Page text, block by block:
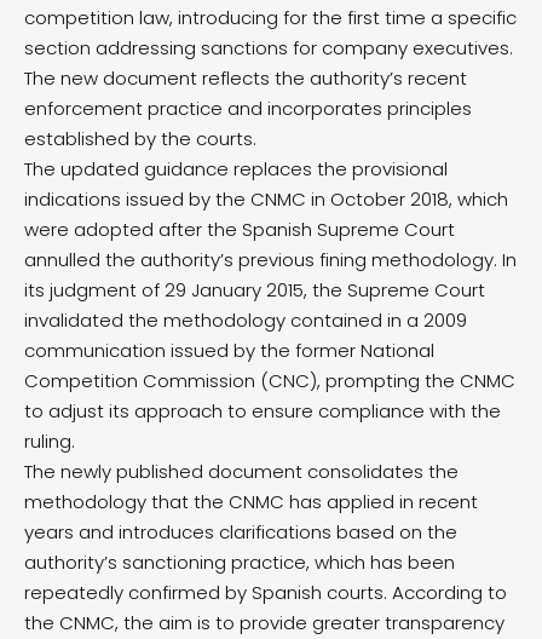
competition law, introducing for the first time a specific
section addressing sanctions for company executives.
The new document reflects the authority’s recent
enforcement practice and incorporates principles
established by the courts.
The updated guidance replaces the provisional
indications issued by the CNMC in October 2018, which
were adopted after the Spanish Supreme Court
annulled the authority’s previous fining methodology. In
its judgment of 29 January 2015, the Supreme Court
invalidated the methodology contained in a 2009
communication issued by the former National
Competition Commission (CNC), prompting the CNMC
to adjust its approach to ensure compliance with the
ruling.
The newly published document consolidates the
methodology that the CNMC has applied in recent
years and introduces clarifications based on the
authority’s sanctioning practice, which has been
repeatedly confirmed by Spanish courts. According to
the CNMC, the aim is to provide greater transparency